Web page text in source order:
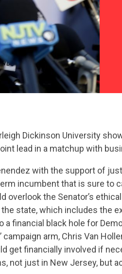
Dickinson University
lead in a matchup with
with the support of
incumbent that is sure to
overlook the Senator’s
state, which includes the
a financial black hole for
campaign arm, Chris Van
get financially involved if
not just in New Jersey, but